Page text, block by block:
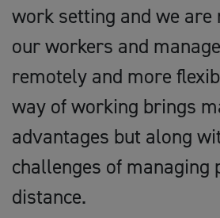
work setting and we are
our workers and
remotely and more
way of working brings
advantages but along
challenges of managing
distance.